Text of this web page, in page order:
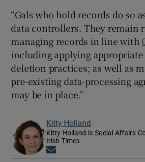
“Gals who hold records do so
data controllers. They remain
managing records in line with
including applying
deletion practices; as well as
pre-existing data-processing
may be in place.”
Kitty Holland
Kitty Holland is Social Affairs
Irish Times